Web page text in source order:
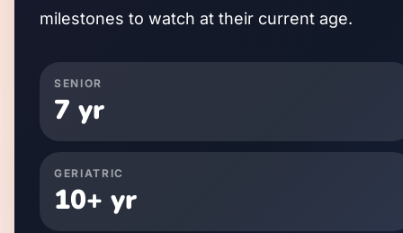
milestones to watch at their current age.
SENIOR
7 yr
GERIATRIC
10+ yr